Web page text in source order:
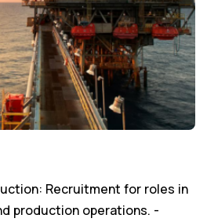
Recruitment for roles in
production operations. -